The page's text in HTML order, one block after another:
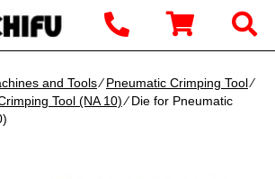
and Tools∕Pneumatic Crimping Tool∕
Tool (NA 10)∕ Die for Pneumatic